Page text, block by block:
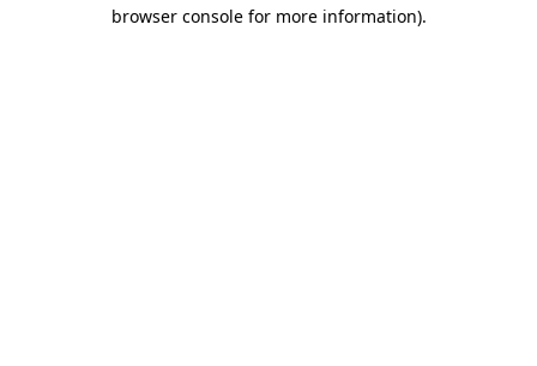
browser console for more information).